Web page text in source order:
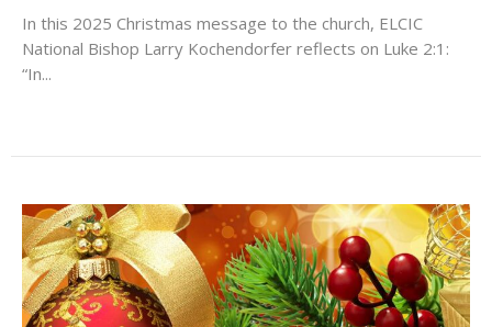
In this 2025 Christmas message to the church, ELCIC
National Bishop Larry Kochendorfer reflects on Luke 2:1:
“In...